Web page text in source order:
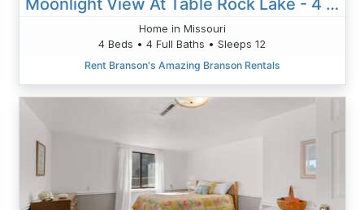
Home in Missouri
4 Beds • 4 Full Baths • Sleeps 12
Rent Branson's Amazing Branson Rentals